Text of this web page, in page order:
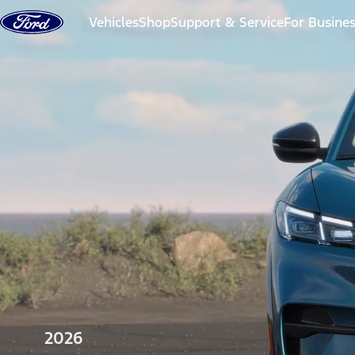
Skip to content
VehiclesShopSupport & ServiceFor
2026